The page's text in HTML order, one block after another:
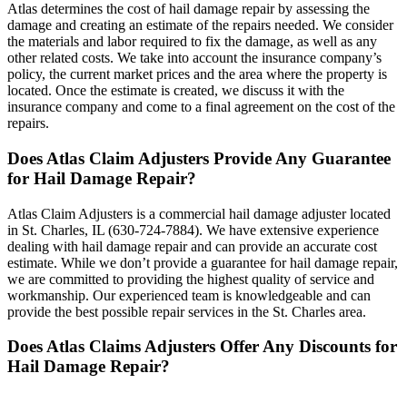
Atlas determines the cost of hail damage repair by assessing the
damage and creating an estimate of the repairs needed. We consider
the materials and labor required to fix the damage, as well as any
other related costs. We take into account the insurance company’s
policy, the current market prices and the area where the property is
located. Once the estimate is created, we discuss it with the
insurance company and come to a final agreement on the cost of the
repairs.
Does Atlas Claim Adjusters Provide Any Guarantee
for Hail Damage Repair?
Atlas Claim Adjusters is a commercial hail damage adjuster located
in St. Charles, IL (630-724-7884). We have extensive experience
dealing with hail damage repair and can provide an accurate cost
estimate. While we don’t provide a guarantee for hail damage repair,
we are committed to providing the highest quality of service and
workmanship. Our experienced team is knowledgeable and can
provide the best possible repair services in the St. Charles area.
Does Atlas Claims Adjusters Offer Any Discounts for
Hail Damage Repair?